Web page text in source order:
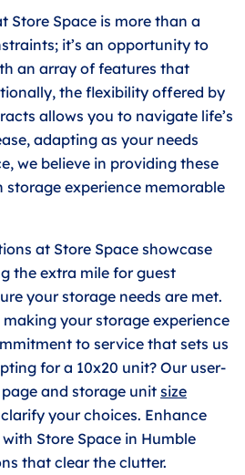
Store Space is more than a
it’s an opportunity to
an array of features that
the flexibility offered by
allows you to navigate life’s
adapting as your needs
we believe in providing these
storage experience memorable
at Store Space showcase
the extra mile for guest
your storage needs are met.
your storage experience
to service that sets us
for a 10x20 unit? Our user-
and storage unit size
your choices. Enhance
Store Space in Humble
that clear the clutter.